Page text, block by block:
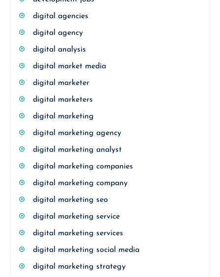
digital agencies
digital agency
digital analysis
digital market media
digital marketer
digital marketers
digital marketing
digital marketing agency
digital marketing analyst
digital marketing companies
digital marketing company
digital marketing seo
digital marketing service
digital marketing services
digital marketing social media
digital marketing strategy